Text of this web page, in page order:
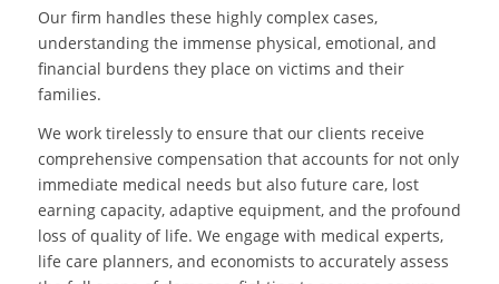
Our firm handles these highly complex cases,
understanding the immense physical, emotional, and
financial burdens they place on victims and their
families.
We work tirelessly to ensure that our clients receive
comprehensive compensation that accounts for not only
immediate medical needs but also future care, lost
earning capacity, adaptive equipment, and the profound
loss of quality of life. We engage with medical experts,
life care planners, and economists to accurately assess